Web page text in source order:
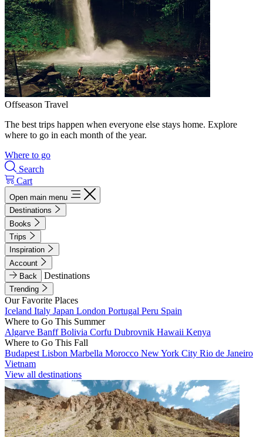
Offseason Travel
The best trips happen when everyone else stays home. Explore
where to go in each month of the year.
Where to go
Search
Cart
Open main menu
Destinations
Books
Trips
Inspiration
Account
Back
Destinations
Trending
Our Favorite Places
Iceland Italy Japan London Portugal Peru Spain
Where to Go This Summer
Algarve BanffBolivia Corfu Dubrovnik Hawaii Kenya
Where to Go This Fall
Budapest Lisbon Marbella Morocco New York City Rio de Janeiro
Vietnam
View all destinations